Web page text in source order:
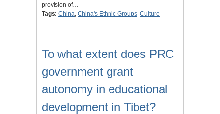
provision of…
Tags: China China's Ethnic Groups Culture
To what extent does PRC
government grant
autonomy in educational
development in Tibet?